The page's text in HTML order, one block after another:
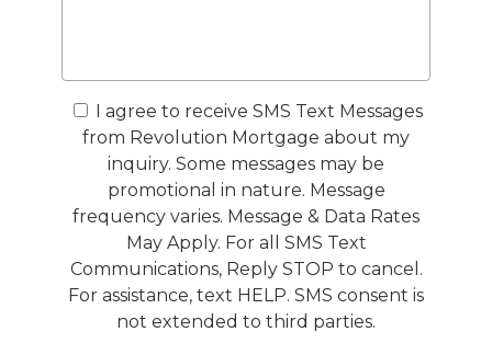
I agree to receive SMS Text Messages
from Revolution Mortgage about my
inquiry. Some messages may be
promotional in nature. Message
frequency varies. Message & Data Rates
May Apply. For all SMS Text
Communications, Reply STOP to cancel.
For assistance, text HELP. SMS consent is
not extended to third parties.